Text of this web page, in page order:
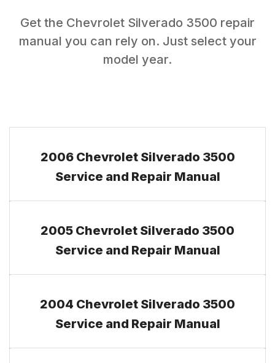
Get the Chevrolet Silverado 3500 repair
manual you can rely on. Just select your
model year.
2006 Chevrolet Silverado 3500
Service and Repair Manual
2005 Chevrolet Silverado 3500
Service and Repair Manual
2004 Chevrolet Silverado 3500
Service and Repair Manual